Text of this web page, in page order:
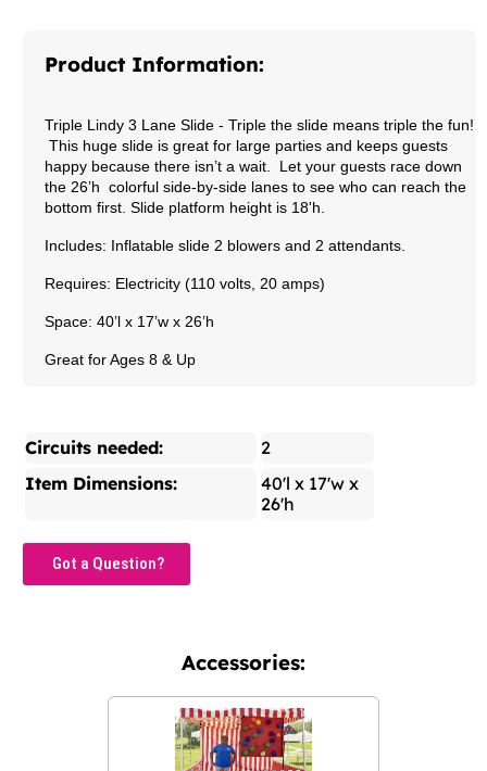
Product Information:
Triple Lindy 3 Lane Slide - Triple the slide means triple the fun!
This huge slide is great for large parties and keeps guests
happy because there isn’t a wait. Let your guests race down
the 26’h colorful side-by-side lanes to see who can reach the
bottom first.Slide platform height is 18'h.
Includes: Inflatable slide 2 blowers and 2 attendants.
Requires: Electricity (110 volts, 20 amps)
Space: 40’l x 17’w x 26’h
Great for Ages 8 & Up
Circuits needed:
2
Item Dimensions:
40'l x 17'w x
26'h
Got a Question?
Accessories: